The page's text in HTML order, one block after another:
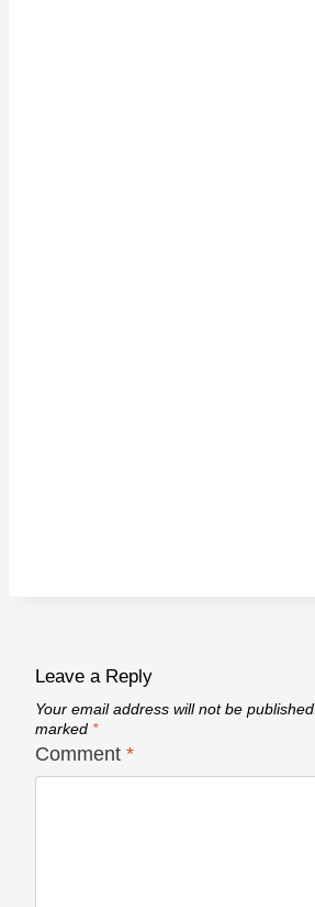
Leave a Reply
Your email address will not be published.
marked *
Comment *